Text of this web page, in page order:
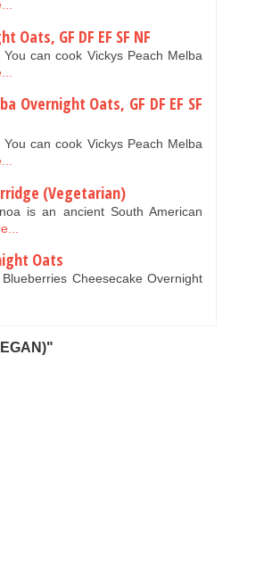
Oats, GF DF EF SF NF
can cook Vickys Peach Melba
Overnight Oats, GF DF EF SF
can cook Vickys Peach Melba
(Vegetarian)
is an ancient South American
Oats
Cheesecake Overnight